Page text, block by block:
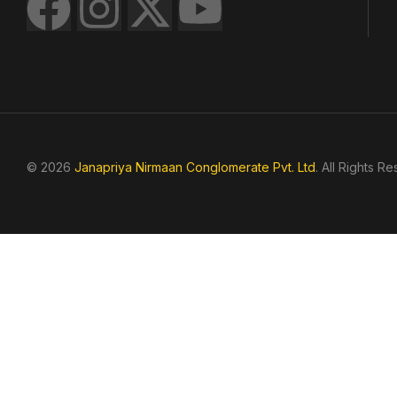
© 2026 Janapriya Nirmaan Conglomerate Pvt. Ltd. All Rights